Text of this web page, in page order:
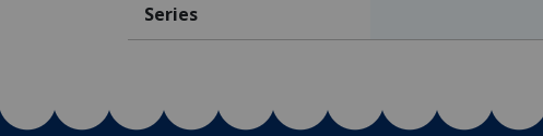
Series